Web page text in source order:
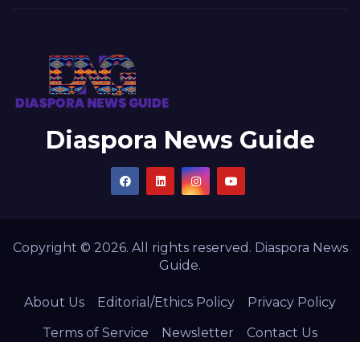
Diaspora News Guide
Copyright © 2026. All rights reserved. Diaspora News
Guide.
About Us Editorial/Ethics Policy
Privacy Policy
Terms of Service
Newsletter Contact Us